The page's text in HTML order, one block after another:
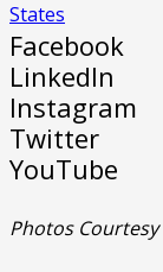
States
Facebook
LinkedIn
Instagram
Twitter
YouTube
Photos